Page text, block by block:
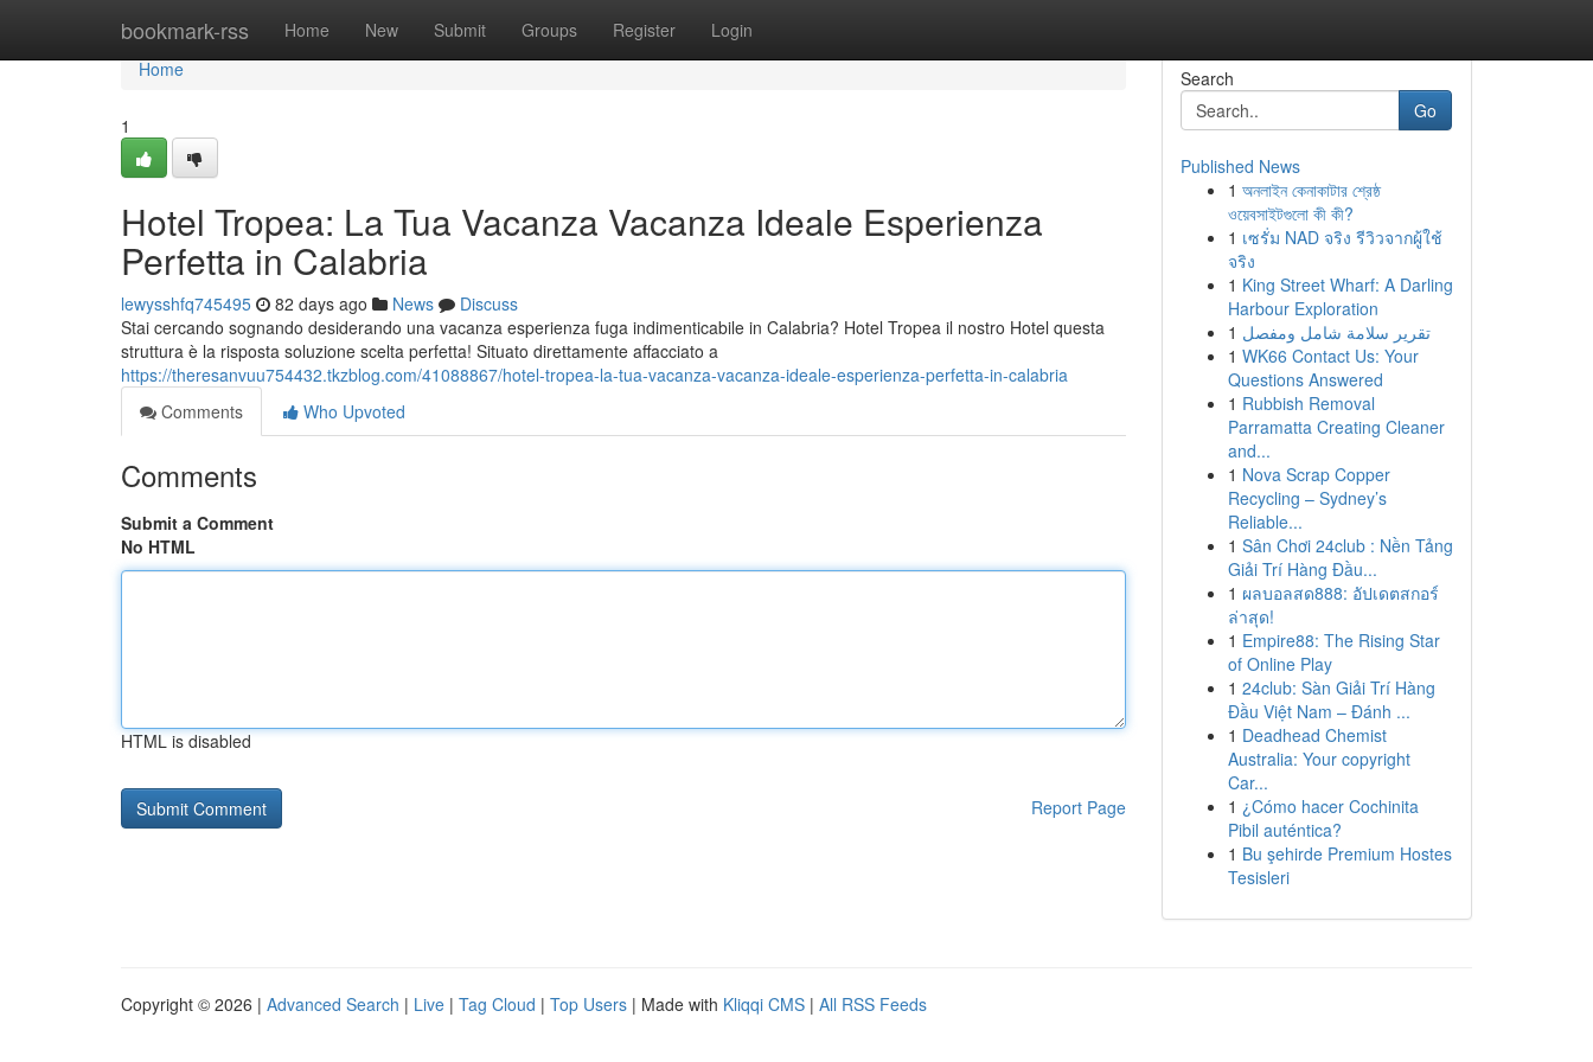
bookmark-rss Home New Submit Groups Register Login
Home
Home
1
Hotel Tropea: La Tua Vacanza Vacanza Ideale Esperienza
Perfetta in Calabria
lewysshfq745495 82 days ago News
Discuss
Stai cercando sognando desiderando una vacanza esperienza fuga indimenticabile in Calabria? Hotel Tropea il nostro Hotel questa
struttura è la risposta soluzione scelta perfetta! Situato direttamente affacciato a
https://theresanvuu754432.tkzblog.com/41088867/hotel-tropea-la-tua-vacanza-vacanza-ideale-esperienza-perfetta-in-calabria
Comments
Who Upvoted
Comments
Submit a Comment
No HTML
HTML is disabled
Report Page
Search
Go
Published News
1 অনলাইন কেনাকাটার শ্রেষ্ঠ
ওয়েবসাইটগুলো কী কী?
1 เซรั่ม NAD จริง รีวิวจากผู้ใช้
จริง
1 King Street Wharf: A Darling
Harbour Exploration
1 تقرير سلامة شامل ومفصل
1 WK66 Contact Us: Your
Questions Answered
1 Rubbish Removal
Parramatta Creating Cleaner
and...
1 Nova Scrap Copper
Recycling – Sydney’s
Reliable...
1 Sân Chơi 24club : Nền Tảng
Giải Trí Hàng Đầu...
1 ผลบอลสด888: อัปเดตสกอร์
ล่าสุด!
1 Empire88: The Rising Star
of Online Play
1 24club: Sàn Giải Trí Hàng
Đầu Việt Nam – Đánh ...
1 Deadhead Chemist
Australia: Your copyright
Car...
1 ¿Cómo hacer Cochinita
Pibil auténtica?
1 Bu şehirde Premium Hostes
Tesisleri
Copyright © 2026 | Advanced Search | Live | Tag Cloud | Top Users | Made with Kliqqi CMS | All RSS Feeds